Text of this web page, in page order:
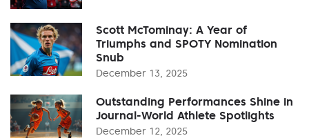
Scott McTominay: A Year of
Triumphs and SPOTY Nomination
Snub
December 13, 2025
Outstanding Performances Shine in
Journal-World Athlete Spotlights
December 12, 2025